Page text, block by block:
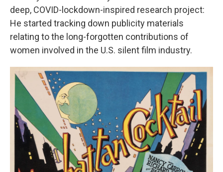
deep, COVID-lockdown-inspired research project:
He started tracking down publicity materials
relating to the long-forgotten contributions of
women involved in the U.S. silent film industry.